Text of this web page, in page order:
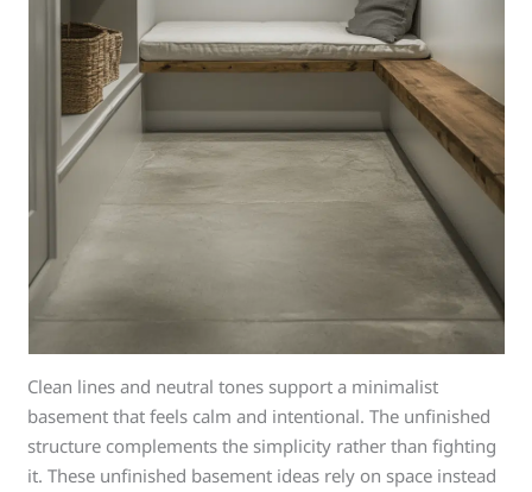
Clean lines and neutral tones support a minimalist
basement that feels calm and intentional. The unfinished
structure complements the simplicity rather than fighting
it. These unfinished basement ideas rely on space instead